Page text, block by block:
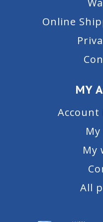
Online
MY
My
All